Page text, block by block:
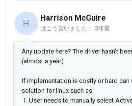
H
Harrison McGuire
はこう言いました： 3年前
Any update here? The driver hasn't
(almost a year)
If implementation is costly or hard
solution for linux such as
User needs to manually select